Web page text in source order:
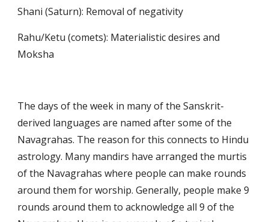
Shani (Saturn): Removal of negativity
Rahu/Ketu (comets): Materialistic desires and
Moksha
The days of the week in many of the Sanskrit-
derived languages are named after some of the
Navagrahas. The reason for this connects to Hindu
astrology. Many mandirs have arranged the murtis
of the Navagrahas where people can make rounds
around them for worship. Generally, people make 9
rounds around them to acknowledge all 9 of the